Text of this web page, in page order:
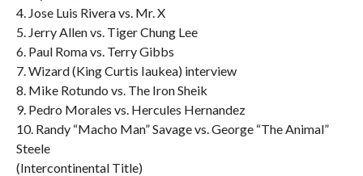
4. Jose Luis Rivera vs. Mr. X
5. Jerry Allen vs. Tiger Chung Lee
6. Paul Roma vs. Terry Gibbs
7. Wizard (King Curtis Iaukea) interview
8. Mike Rotundo vs. The Iron Sheik
9. Pedro Morales vs. Hercules Hernandez
10. Randy “Macho Man” Savage vs. George “The Animal”
Steele
(Intercontinental Title)